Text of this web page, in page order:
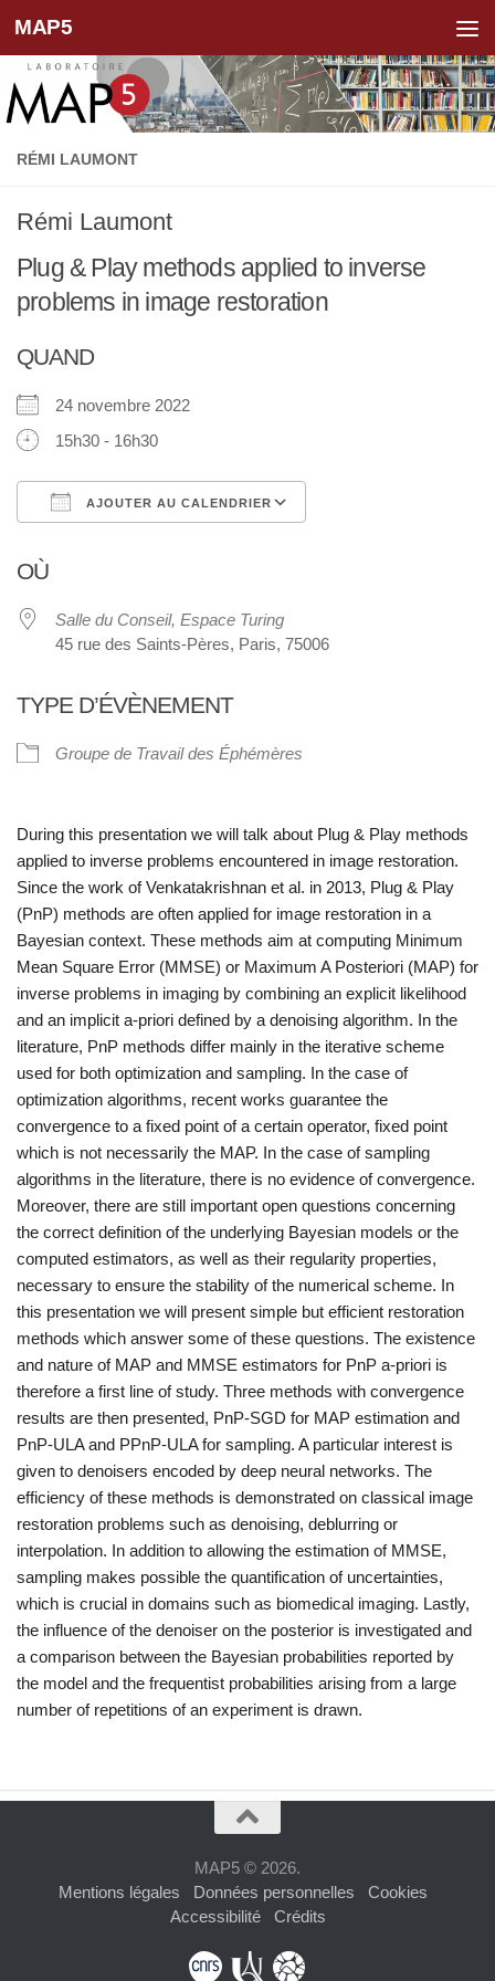
Skip to content
MAP5
RÉMI LAUMONT
Rémi Laumont
Plug & Play methods applied to inverse
problems in image restoration
QUAND
24 novembre 2022
15h30 - 16h30
AJOUTER AU CALENDRIER
OÙ
Salle du Conseil, Espace Turing
45 rue des Saints-Pères, Paris, 75006
TYPE D’ÉVÈNEMENT
Groupe de Travail des Éphémères
During this presentation we will talk about Plug & Play methods
applied to inverse problems encountered in image restoration.
Since the work of Venkatakrishnan et al. in 2013, Plug & Play
(PnP) methods are often applied for image restoration in a
Bayesian context. These methods aim at computing Minimum
Mean Square Error (MMSE) or Maximum A Posteriori (MAP) for
inverse problems in imaging by combining an explicit likelihood
and an implicit a-priori defined by a denoising algorithm. In the
literature, PnP methods differ mainly in the iterative scheme
used for both optimization and sampling. In the case of
optimization algorithms, recent works guarantee the
convergence to a fixed point of a certain operator, fixed point
which is not necessarily the MAP. In the case of sampling
algorithms in the literature, there is no evidence of convergence.
Moreover, there are still important open questions concerning
the correct definition of the underlying Bayesian models or the
computed estimators, as well as their regularity properties,
necessary to ensure the stability of the numerical scheme. In
this presentation we will present simple but efficient restoration
methods which answer some of these questions. The existence
and nature of MAP and MMSE estimators for PnP a-priori is
therefore a first line of study. Three methods with convergence
results are then presented, PnP-SGD for MAP estimation and
PnP-ULA and PPnP-ULA for sampling. A particular interest is
given to denoisers encoded by deep neural networks. The
efficiency of these methods is demonstrated on classical image
restoration problems such as denoising, deblurring or
interpolation. In addition to allowing the estimation of MMSE,
sampling makes possible the quantification of uncertainties,
which is crucial in domains such as biomedical imaging. Lastly,
the influence of the denoiser on the posterior is investigated and
a comparison between the Bayesian probabilities reported by
the model and the frequentist probabilities arising from a large
number of repetitions of an experiment is drawn.
MAP5 © 2026.
Mentions légales
Données personnelles
Cookies
Accessibilité
Crédits